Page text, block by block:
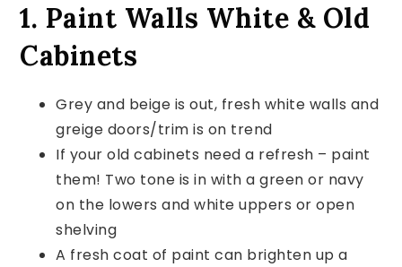
1. Paint Walls White & Old
Cabinets
Grey and beige is out, fresh white walls and
greige doors/trim is on trend
If your old cabinets need a refresh – paint
them! Two tone is in with a green or navy
on the lowers and white uppers or open
shelving
A fresh coat of paint can brighten up a